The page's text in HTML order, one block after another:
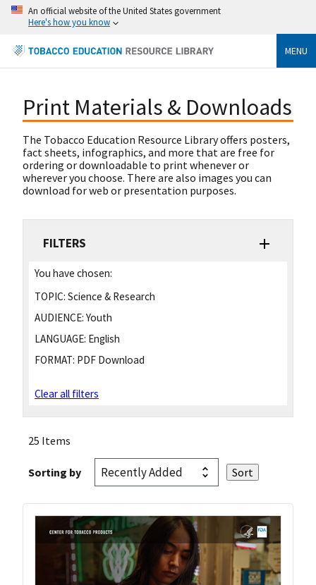
An official website of the United States government
Here's how you know
MENU
Print Materials & Downloads
The Tobacco Education Resource Library offers posters,
fact sheets, infographics, and more that are free for
ordering or downloadable to print whenever or
wherever you choose. There are also images you can
download for web or presentation purposes.
FILTERS
You have chosen:
TOPIC: Science & Research
AUDIENCE: Youth
LANGUAGE: English
FORMAT: PDF Download
Clear all filters
25 Items
Sorting by